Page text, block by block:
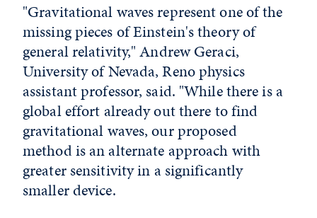
"Gravitational waves represent one of the
missing pieces of Einstein's theory of
general relativity," Andrew Geraci,
University of Nevada, Reno physics
assistant professor, said. "While there is a
global effort already out there to find
gravitational waves, our proposed
method is an alternate approach with
greater sensitivity in a significantly
smaller device.